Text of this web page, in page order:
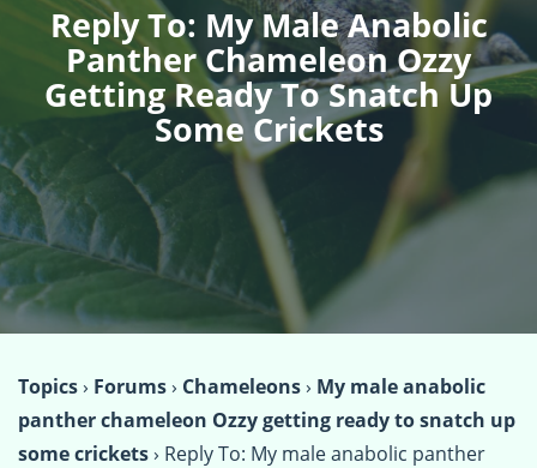
Reply To: My Male Anabolic
Panther Chameleon Ozzy
Getting Ready To Snatch Up
Some Crickets
Topics› Forums› Chameleons› My male anabolic
panther chameleon Ozzy getting ready to snatch up
some crickets› Reply To: My male anabolic panther